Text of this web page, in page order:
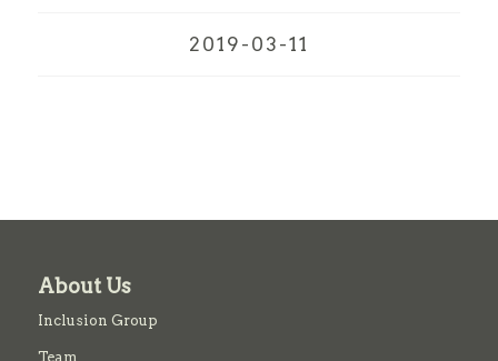
2019-03-11
About Us
Inclusion Group
Team